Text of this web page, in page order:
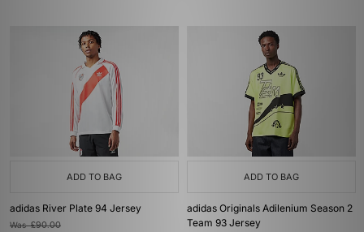
ADD TO BAG
adidas River Plate 94 Jersey
Was£90.00
ADD TO BAG
adidas Originals Adilenium Season 2
Team 93 Jersey